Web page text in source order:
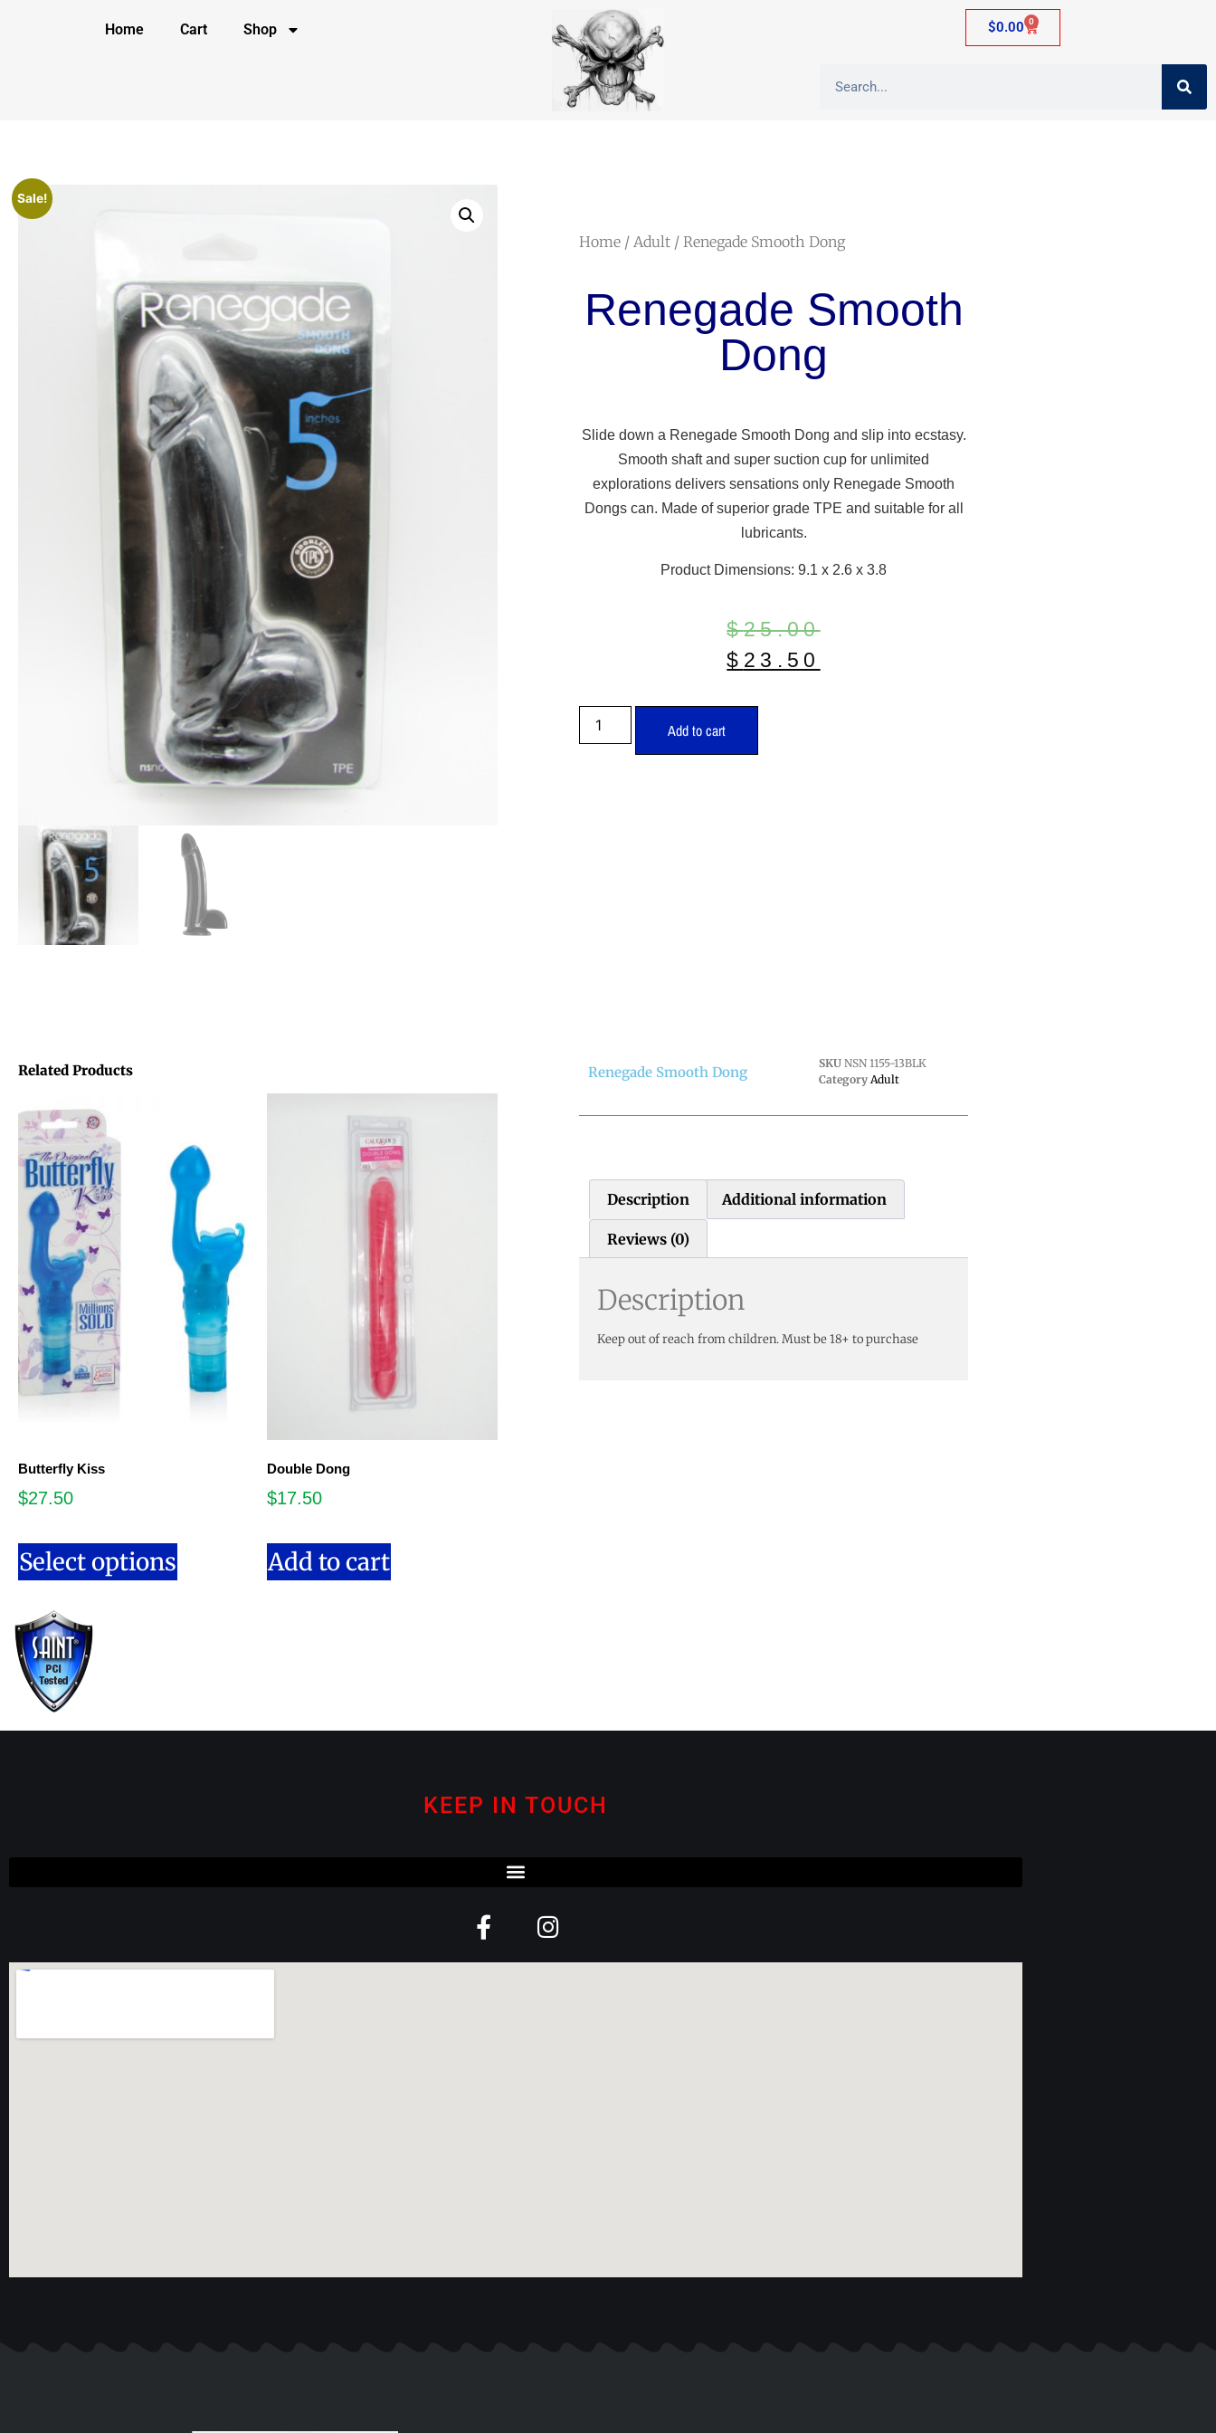
Home Cart Shop $0.00 0
Sale!
Home / Adult / Renegade Smooth Dong
Renegade Smooth
Dong
Slide down a Renegade Smooth Dong and slip into ecstasy.
Smooth shaft and super suction cup for unlimited
explorations delivers sensations only Renegade Smooth
Dongs can. Made of superior grade TPE and suitable for all
lubricants.
Product Dimensions: 9.1 x 2.6 x 3.8
$25.00
$ 23.50
Add to cart
Related Products
Butterfly Kiss
$27.50
Select options
Double Dong
$17.50
Add to cart
Renegade Smooth Dong SKU NSN 1155-13BLK
Category Adult
Description Additional information
Reviews (0)
Description
Keep out of reach from children. Must be 18+ to purchase
KEEP IN TOUCH